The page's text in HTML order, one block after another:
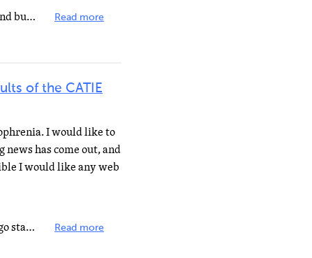
I think even you have already looked at scholarships and bursaries for international students, you should... Read more
of the CATIE
I would like to
has come out, and
I would like any web
Hello gregoryew, This press release from two weeks ago states, "Results are expected to be published... Read more